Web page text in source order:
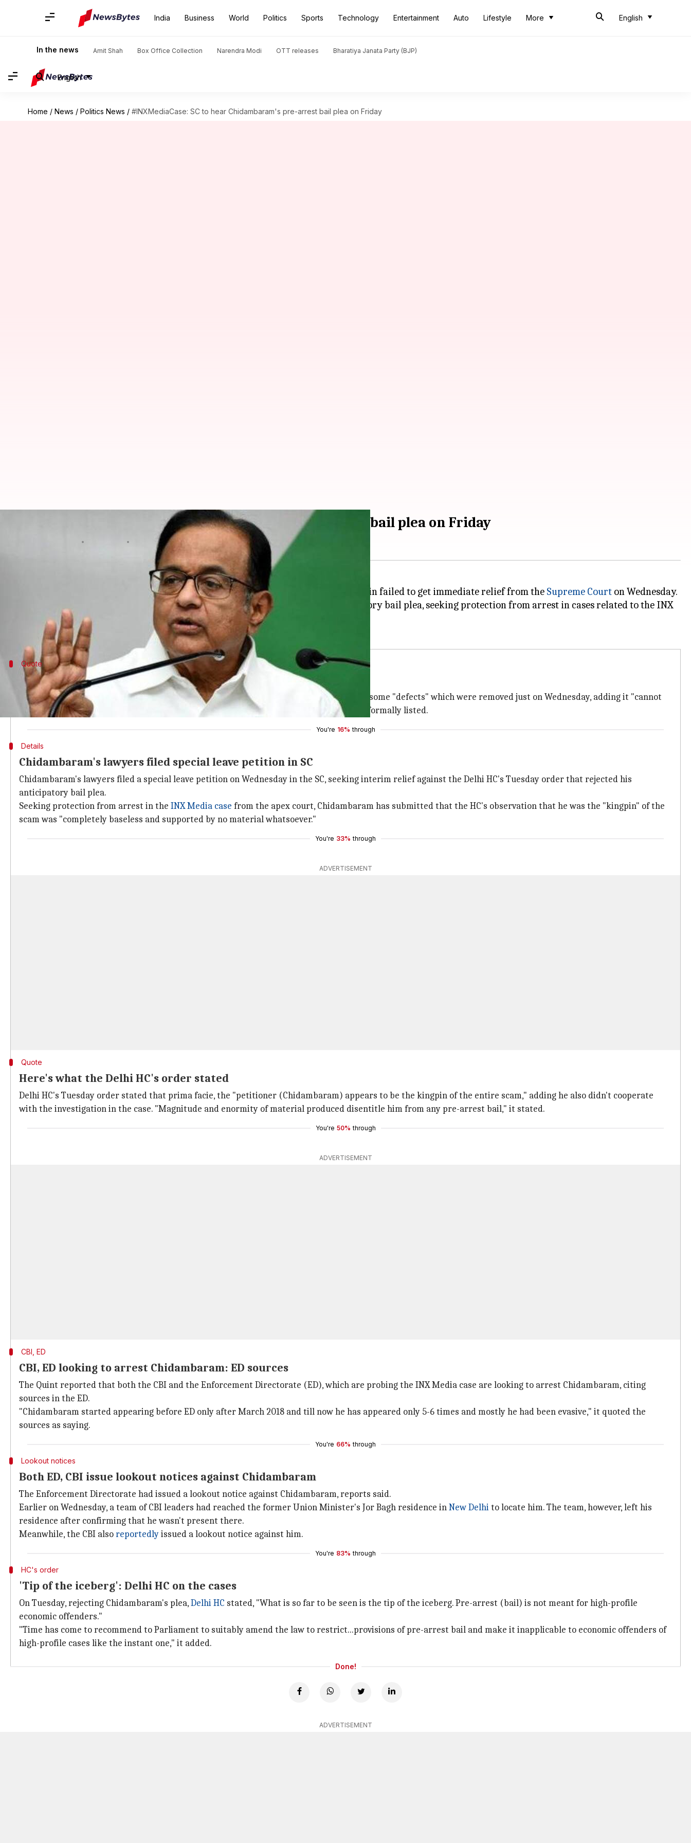
India Business World Politics Sports Technology Entertainment Auto Lifestyle More English
In the news Amit Shah Box Office Collection Narendra Modi OTT releases Bharatiya Janata Party (BJP)
English
Home / News / Politics News / #INXMediaCase: SC to hear Chidambaram's pre-arrest bail plea on Friday
#INXMediaCase: SC to hear Chidambaram's pre-arrest bail plea on Friday
07:00 pm
Former Finance Minister and senior Congress leader,P Chidambaram , has once again failed to get immediate relief from the Supreme Court on Wednesday.
The apex court refused an urgent hearing on the former Union minister's anticipatory bail plea, seeking protection from arrest in cases related to the INX
Media scam. The SC would reportedly hear the plea on August 23 (Friday).
Quote
Cannot be listed for hearing today itself: SC on plea
Refusing to hear Chidambaram's plea urgently, the Supreme Court said his petition had some "defects" which were removed just on Wednesday, adding it "cannot
be listed for hearing today itself." It added that it will not hear the petition until it gets formally listed.
You're 16% through
Details
Chidambaram's lawyers filed special leave petition in SC
Chidambaram's lawyers filed a special leave petition on Wednesday in the SC, seeking interim relief against the Delhi HC's Tuesday order that rejected his
anticipatory bail plea.
Seeking protection from arrest in the INX Media case from the apex court, Chidambaram has submitted that the HC's observation that he was the "kingpin" of the
scam was "completely baseless and supported by no material whatsoever."
You're 33% through
ADVERTISEMENT
Quote
Here's what the Delhi HC's order stated
Delhi HC's Tuesday order stated that prima facie, the "petitioner (Chidambaram) appears to be the kingpin of the entire scam," adding he also didn't cooperate
with the investigation in the case. "Magnitude and enormity of material produced disentitle him from any pre-arrest bail," it stated.
You're 50% through
ADVERTISEMENT
CBI, ED
CBI, ED looking to arrest Chidambaram: ED sources
The Quint reported that both the CBI and the Enforcement Directorate (ED), which are probing the INX Media case are looking to arrest Chidambaram, citing
sources in the ED.
"Chidambaram started appearing before ED only after March 2018 and till now he has appeared only 5-6 times and mostly he had been evasive," it quoted the
sources as saying.
You're 66% through
Lookout notices
Both ED, CBI issue lookout notices against Chidambaram
The Enforcement Directorate had issued a lookout notice against Chidambaram, reports said.
Earlier on Wednesday, a team of CBI leaders had reached the former Union Minister's Jor Bagh residence inNew Delhito locate him. The team, however, left his
residence after confirming that he wasn't present there.
Meanwhile, the CBI alsoreportedlyissued a lookout notice against him.
You're 83% through
HC's order
'Tip of the iceberg': Delhi HC on the cases
On Tuesday, rejecting Chidambaram's plea,Delhi HC stated, "What is so far to be seen is the tip of the iceberg. Pre-arrest (bail) is not meant for high-profile
economic offenders."
"Time has come to recommend to Parliament to suitably amend the law to restrict...provisions of pre-arrest bail and make it inapplicable to economic offenders of
high-profile cases like the instant one," it added.
Done!
ADVERTISEMENT